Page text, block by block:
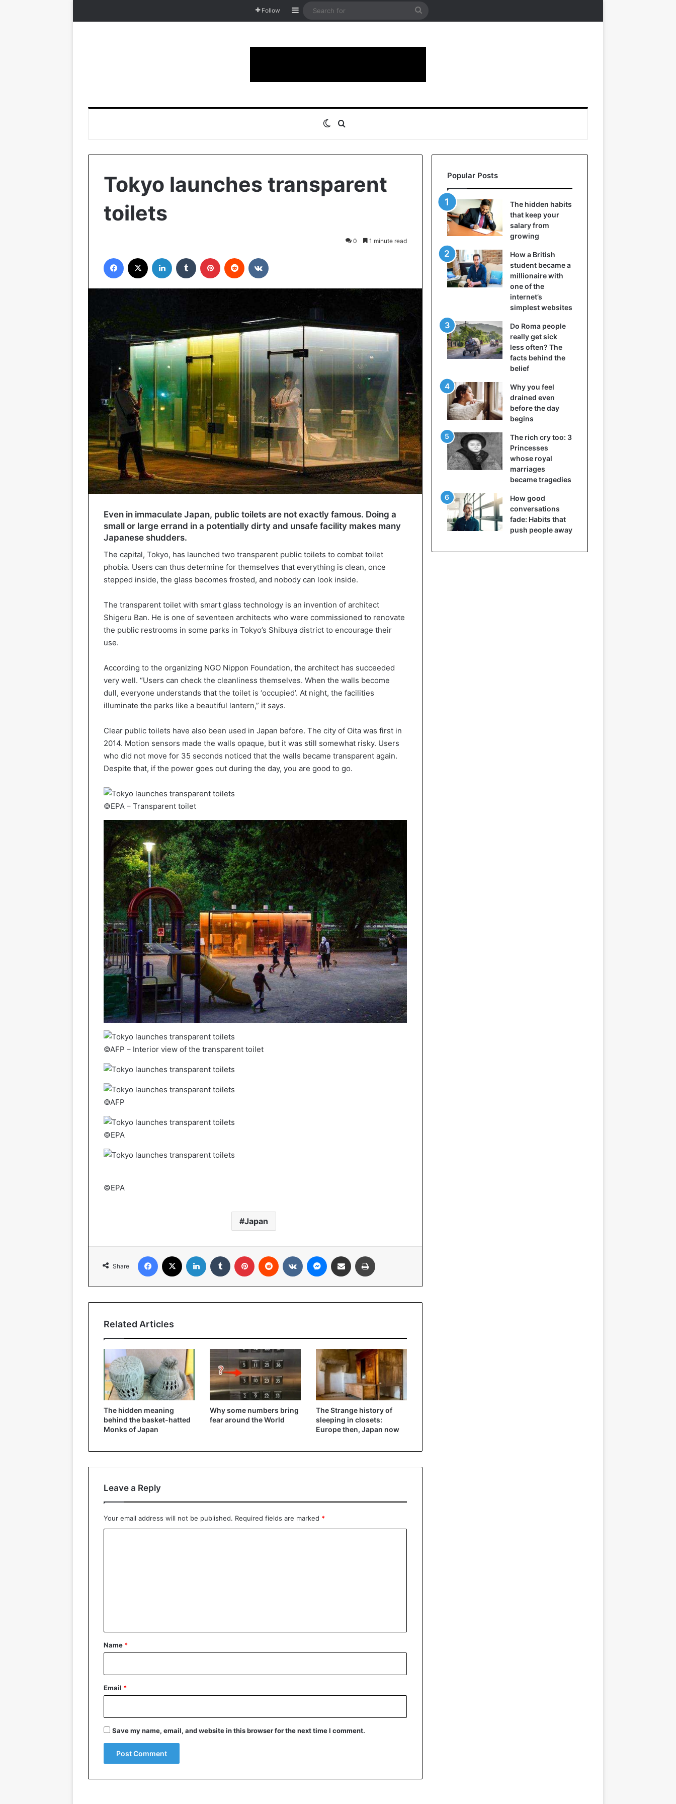
Follow Sidebar
Search
Switch skin
Tokyo launches transparent
toilets
0 1 minute read
Facebook LinkedIn Tumblr Pinterest Reddit
Even in immaculate Japan, public toilets are not exactly famous. Doing a
small or large errand in a potentially dirty and unsafe facility makes many
Japanese shudders.
The capital, Tokyo, has launched two transparent public toilets to combat toilet
phobia. Users can thus determine for themselves that everything is clean, once
stepped inside, the glass becomes frosted, and nobody can look inside.
The transparent toilet with smart glass technology is an invention of architect
Shigeru Ban. He is one of seventeen architects who were commissioned to renovate
the public restrooms in some parks in Tokyo’s Shibuya district to encourage their
use.
According to the organizing NGO Nippon Foundation, the architect has succeeded
very well. “Users can check the cleanliness themselves. When the walls become
dull, everyone understands that the toilet is ‘occupied’. At night, the facilities
illuminate the parks like a beautiful lantern,” it says.
Clear public toilets have also been used in Japan before. The city of Oita was first in
2014. Motion sensors made the walls opaque, but it was still somewhat risky. Users
who did not move for 35 seconds noticed that the walls became transparent again.
Despite that, if the power goes out during the day, you are good to go.
©EPA – Transparent toilet
©AFP – Interior view of the transparent toilet
©AFP
©EPA
©EPA
Japan
Share
Facebook LinkedIn Tumblr Pinterest Reddit VKontakteMessenger
Share via Email
Related Articles
The hidden meaning
behind the basket-hatted
Monks of Japan
Why some numbers bring
fear around the World
The Strange history of
sleeping in closets:
Europe then, Japan now
Leave a Reply
Your email address will not be published. Required fields are marked *
*
Name *
Email *
Save my name, email, and website in this browser for the next time I comment.
Popular Posts
The hidden habits
that keep your
salary from
growing
How a British
student became a
millionaire with
one of the
internet’s
simplest websites
Do Roma people
really get sick
less often? The
facts behind the
belief
Why you feel
drained even
before the day
begins
The rich cry too: 3
Princesses
whose royal
marriages
became tragedies
How good
conversations
fade: Habits that
push people away